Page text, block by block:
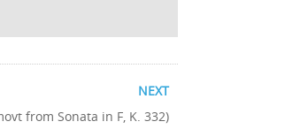
NEXT
from Sonata in F, K. 332)